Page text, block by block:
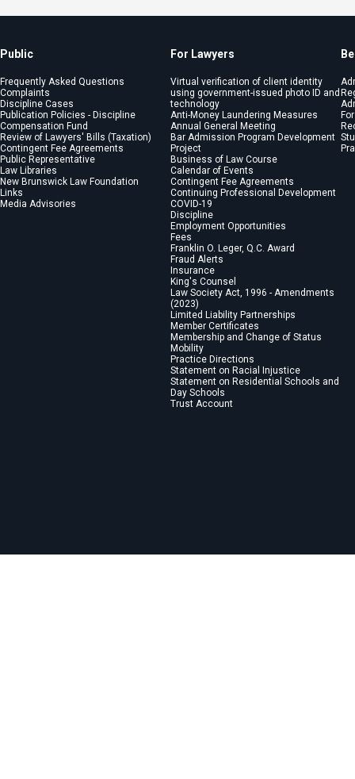
Public
Frequently Asked Questions
Complaints
Discipline Cases
Publication Policies - Discipline
Compensation Fund
Review of Lawyers' Bills (Taxation)
Contingent Fee Agreements
Public Representative
Law Libraries
New Brunswick Law Foundation
Links
Media Advisories
For Lawyers
Virtual verification of client identity
using government-issued photo ID and
technology
Anti-Money Laundering Measures
Annual General Meeting
Bar Admission Program Development
Project
Business of Law Course
Calendar of Events
Contingent Fee Agreements
Continuing Professional Development
COVID-19
Discipline
Employment Opportunities
Fees
Franklin O. Leger, Q.C. Award
Fraud Alerts
Insurance
King's Counsel
Law Society Act, 1996 - Amendments
(2023)
Limited Liability Partnerships
Member Certificates
Membership and Change of Status
Mobility
Practice Directions
Statement on Racial Injustice
Statement on Residential Schools and
Day Schools
Trust Account